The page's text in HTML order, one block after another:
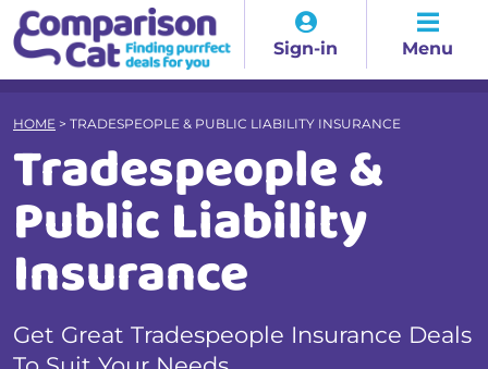
Sign-in Menu
HOME > TRADESPEOPLE & PUBLIC LIABILITY INSURANCE
Tradespeople &
Public Liability
Insurance
Get Great Tradespeople Insurance Deals